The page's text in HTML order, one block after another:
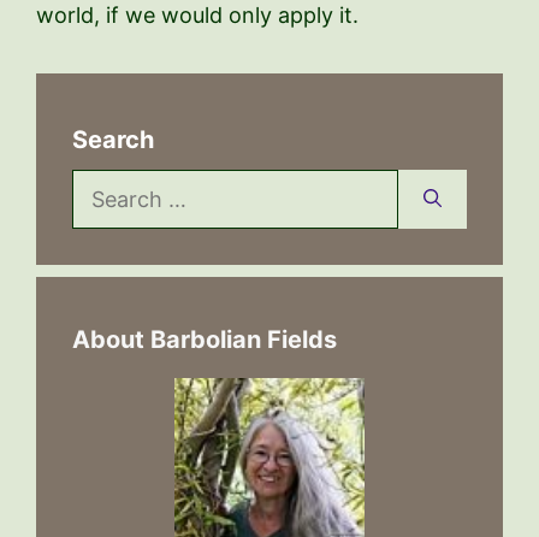
world, if we would only apply it.
Search
Search
for:
About Barbolian Fields